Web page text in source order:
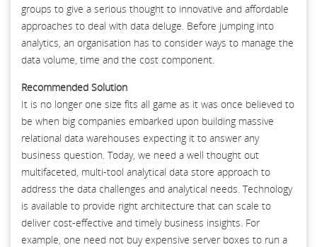
groups to give a serious thought to innovative and affordable
approaches to deal with data deluge. Before jumping into
analytics, an organisation has to consider ways to manage the
data volume, time and the cost component.
Recommended Solution
It is no longer one size fits all game as it was once believed to
be when big companies embarked upon building massive
relational data warehouses expecting it to answer any
business question. Today, we need a well thought out
multifaceted, multi-tool analytical data store approach to
address the data challenges and analytical needs. Technology
is available to provide right architecture that can scale to
deliver cost-effective and timely business insights. For
example, one need not buy expensive server boxes to run a